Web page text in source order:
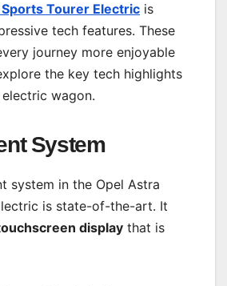
Tourer Electric is
tech features. These
journey more enjoyable
the key tech highlights
wagon.
System
system in the Opel Astra
is state-of-the-art. It
display that is